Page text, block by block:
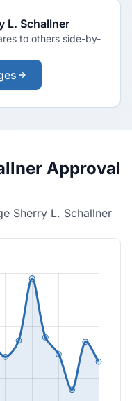
L. Schallner
to others side-by-
Approval
Sherry L. Schallner